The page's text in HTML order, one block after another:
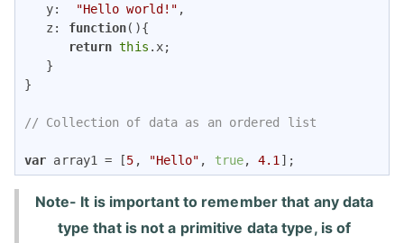
y: "Hello world!" ,
z : function( ){
return this .x;
   }
}
// Collection of data as an ordered list
var array1 = [5 , "Hello" , true, 4.1 ];
Note- It is important to remember that any data
type that is not a primitive data type, is of